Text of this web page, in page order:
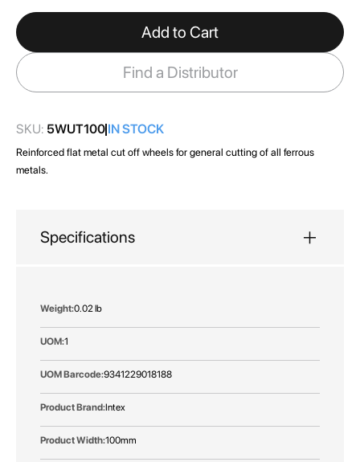
of
the
images
gallery
Add to Cart
Find a Distributor
SKU: 5WUT100 IN STOCK
Reinforced flat metal cut off wheels for general cutting of all ferrous
metals.
Specifications
More
0.02 lb
1
9341229018188
Intex
100mm